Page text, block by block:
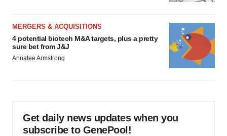
MERGERS & ACQUISITIONS
4 potential biotech M&A targets, plus a pretty
sure bet from J&J
Annalee Armstrong
Get daily news updates when you
subscribe to GenePool!